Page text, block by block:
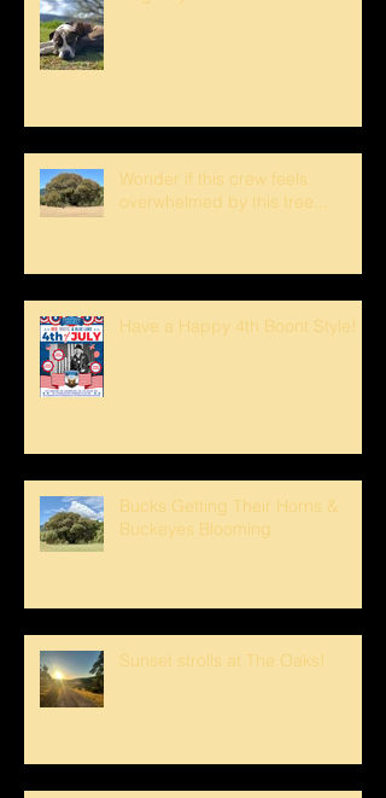
Wonder if this crew feels
overwhelmed by this tree...
Have a Happy 4th Boont Style!
Bucks Getting Their Horns &
Buckeyes Blooming
Sunset strolls at The Oaks!